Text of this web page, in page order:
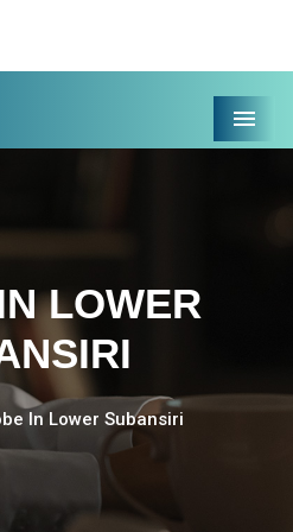
Menu
LOWER
In Lower Subansiri